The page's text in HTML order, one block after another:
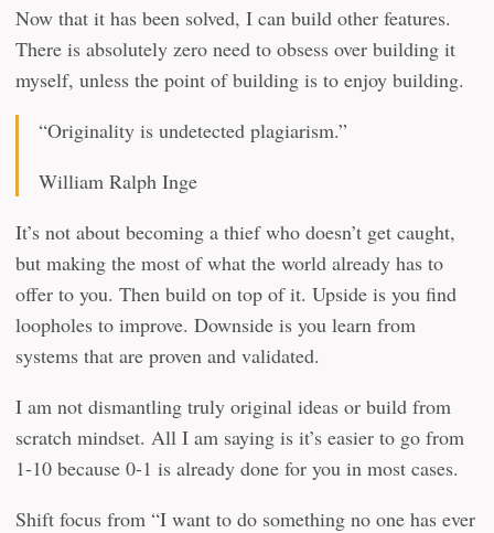
Now that it has been solved, I can build other features.
There is absolutely zero need to obsess over building it
myself, unless the point of building is to enjoy building.
“Originality is undetected plagiarism.”
William Ralph Inge
It’s not about becoming a thief who doesn’t get caught,
but making the most of what the world already has to
offer to you. Then build on top of it. Upside is you find
loopholes to improve. Downside is you learn from
systems that are proven and validated.
I am not dismantling truly original ideas or build from
scratch mindset. All I am saying is it’s easier to go from
1-10 because 0-1 is already done for you in most cases.
Shift focus from “I want to do something no one has ever